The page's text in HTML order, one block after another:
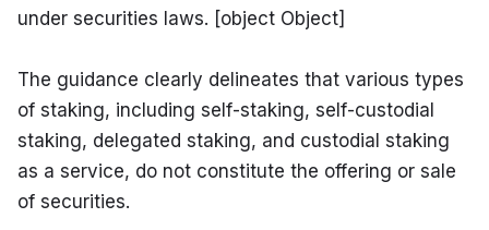
under securities laws. [object Object]
The guidance clearly delineates that various types
of staking, including self-staking, self-custodial
staking, delegated staking, and custodial staking
as a service, do not constitute the offering or sale
of securities.